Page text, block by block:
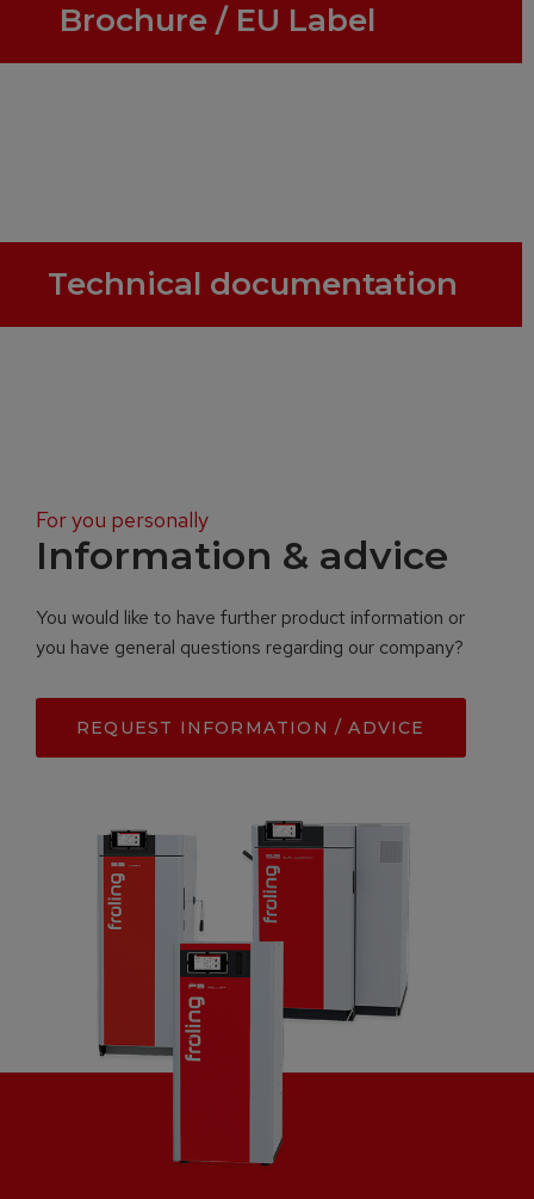
Brochure / EU Label
Technical documentation
For you personally
Information & advice
You would like to have further product information or
you have general questions regarding our company?
REQUEST INFORMATION / ADVICE